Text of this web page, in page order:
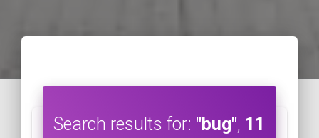
Search results for: "bug", 11